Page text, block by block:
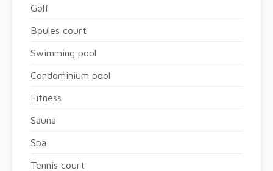
Golf
Boules court
Swimming pool
Condominium pool
Fitness
Sauna
Spa
Tennis court